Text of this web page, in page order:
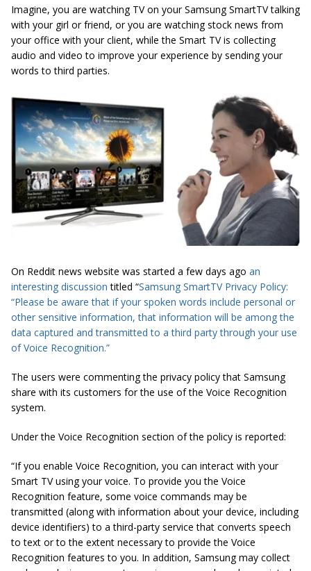
Imagine, you are watching TV on your Samsung SmartTV talking
with your girl or friend, or you are watching stock news from
your office with your client, while the Smart TV is collecting
audio and video to improve your experience by sending your
words to third parties.
On Reddit news website was started a few days ago an
interesting discussion titled “Samsung SmartTV Privacy Policy:
“Please be aware that if your spoken words include personal or
other sensitive information, that information will be among the
data captured and transmitted to a third party through your use
of Voice Recognition.”
The users were commenting the privacy policy that Samsung
share with its customers for the use of the Voice Recognition
system.
Under the Voice Recognition section of the policy is reported:
“If you enable Voice Recognition, you can interact with your
Smart TV using your voice. To provide you the Voice
Recognition feature, some voice commands may be
transmitted (along with information about your device, including
device identifiers) to a third-party service that converts speech
to text or to the extent necessary to provide the Voice
Recognition features to you. In addition, Samsung may collect